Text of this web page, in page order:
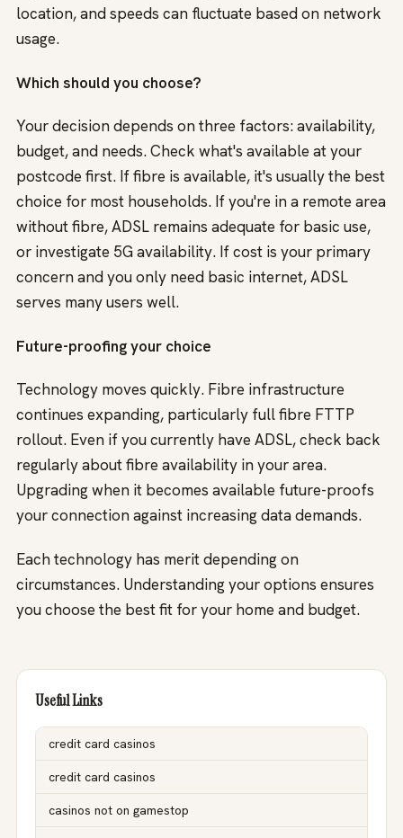
location, and speeds can fluctuate based on network
usage.
Which should you choose?
Your decision depends on three factors: availability,
budget, and needs. Check what's available at your
postcode first. If fibre is available, it's usually the best
choice for most households. If you're in a remote area
without fibre, ADSL remains adequate for basic use,
or investigate 5G availability. If cost is your primary
concern and you only need basic internet, ADSL
serves many users well.
Future-proofing your choice
Technology moves quickly. Fibre infrastructure
continues expanding, particularly full fibre FTTP
rollout. Even if you currently have ADSL, check back
regularly about fibre availability in your area.
Upgrading when it becomes available future-proofs
your connection against increasing data demands.
Each technology has merit depending on
circumstances. Understanding your options ensures
you choose the best fit for your home and budget.
Useful Links
credit card casinos
credit card casinos
casinos not on gamestop